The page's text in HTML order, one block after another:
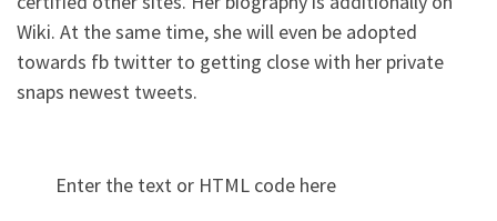
Wiki. At the same time, she will even be adopted
towards fb twitter to getting close with her private
snaps newest tweets.
Enter the text or HTML code here